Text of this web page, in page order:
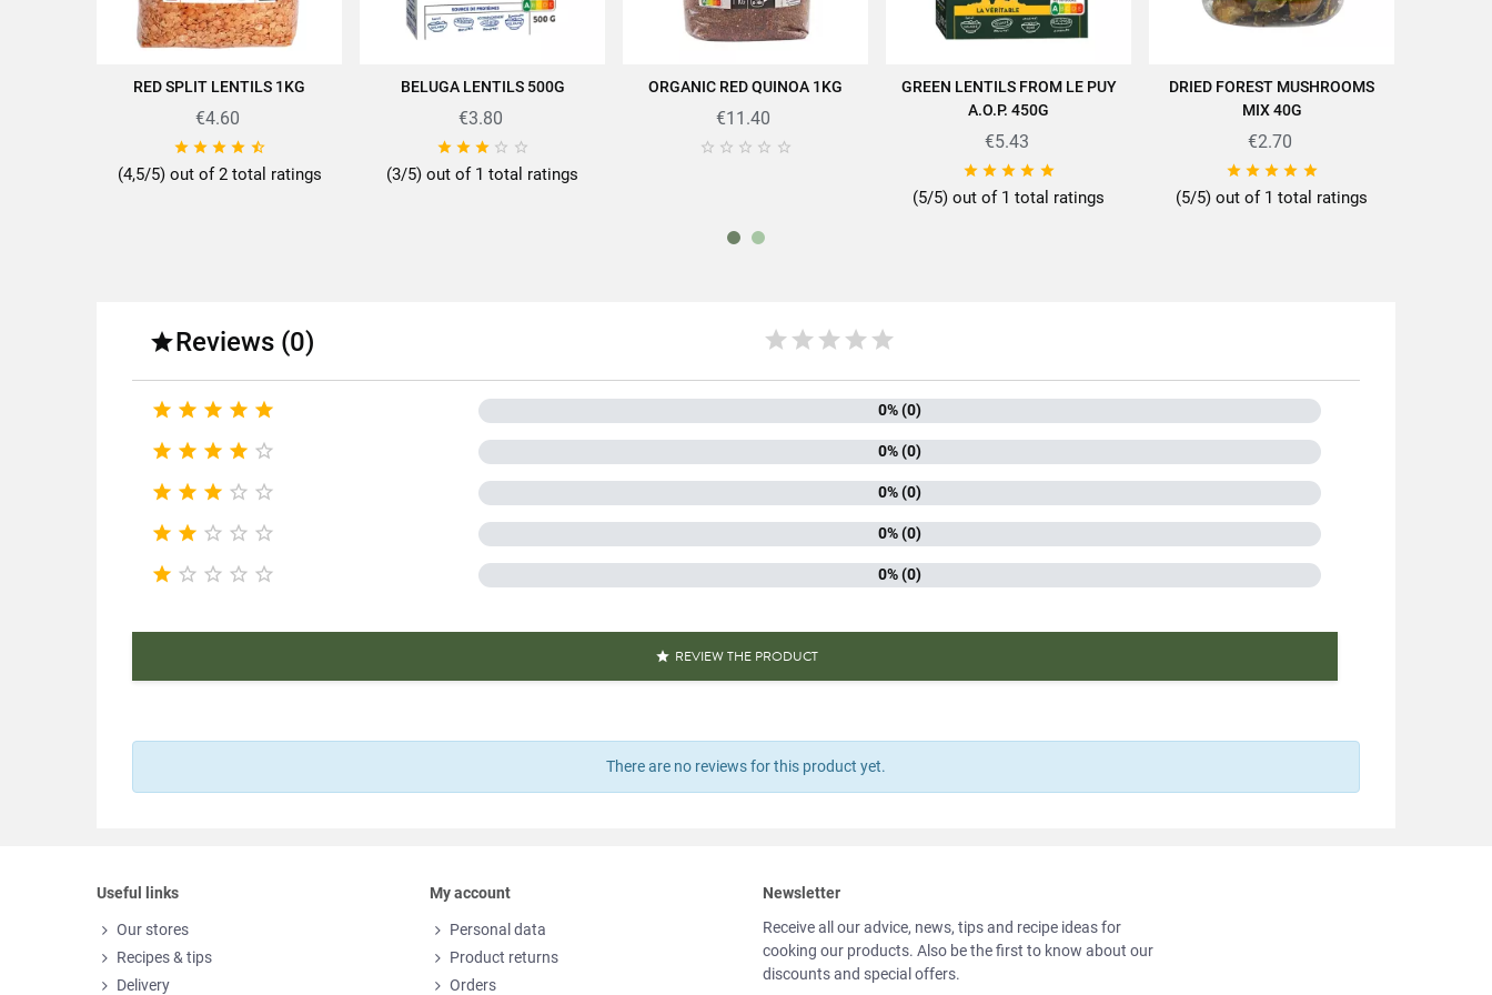
https://www.sabarot.com/actualites-et-recettes/en/news-recipes/recipes/
Data sheet
Type of lens
Cooking time 10 minutes or less
Product characteristics
Packaged in France
Quick cooking
Reference PF04553
ADD TO CART
RED SPLIT LENTILS 1KG
€4.60
    
(4,5/5) out of 2 total ratings
ADD TO CART
BELUGA LENTILS 500G
€3.80
    
(3/5) out of 1 total ratings
ADD TO CART
ORGANIC RED QUINOA 1KG
€11.40
    
ADD TO CART
GREEN LENTILS FROM LE PUY
A.O.P. 450G
€5.43
    
(5/5) out of 1 total ratings
ADD TO CART
DRIED FOREST MUSHROOMS
MIX 40G
€2.70
    
(5/5) out of 1 total ratings
Reviews (0)
     0% (0)
     0% (0)
     0% (0)
     0% (0)
     0% (0)
 REVIEW THE PRODUCT
There are no reviews for this product yet.
Useful links
Our stores
Recipes & tips
Delivery
My account
Personal data
Product returns
Orders
Newsletter
Receive all our advice, news, tips and recipe ideas for
cooking our products. Also be the first to know about our
discounts and special offers.